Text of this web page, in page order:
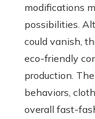
modifications
possibilities.
could vanish,
eco-friendly
production.
behaviors,
overall fast-